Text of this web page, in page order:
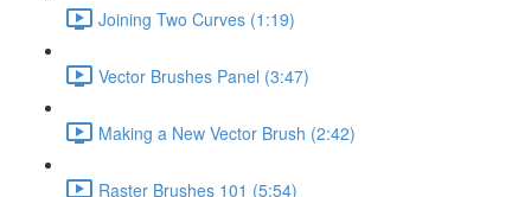
Joining Two Curves (1:19)
Vector Brushes Panel (3:47)
Making a New Vector Brush (2:42)
Raster Brushes 101 (5:54)